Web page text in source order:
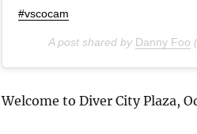
#vscocam
A post shared by Danny Foo
Welcome to Diver City Plaza,